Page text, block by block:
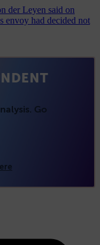
der Leyen said on
envoy had decided not